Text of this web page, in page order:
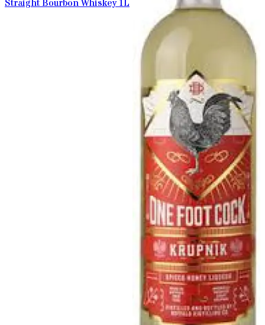
Straight Bourbon Whiskey 1L